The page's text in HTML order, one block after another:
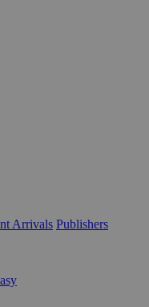
Arrivals Publishers